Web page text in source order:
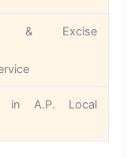
& Excise
in A.P. Local